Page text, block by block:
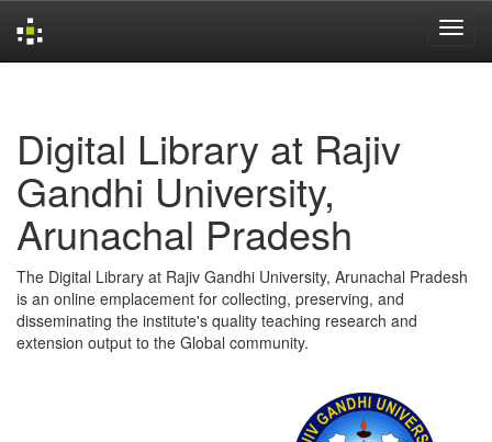
Digital Library at Rajiv
Gandhi University,
Arunachal Pradesh
The Digital Library at Rajiv Gandhi University, Arunachal Pradesh
is an online emplacement for collecting, preserving, and
disseminating the institute's quality teaching research and
extension output to the Global community.